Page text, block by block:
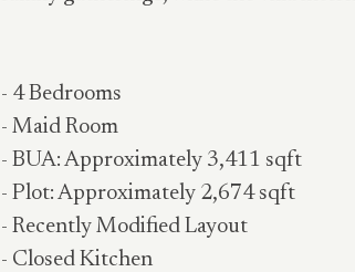
- 4 Bedrooms
- Maid Room
- BUA: Approximately 3,411 sqft
- Plot: Approximately 2,674 sqft
- Recently Modified Layout
- Closed Kitchen